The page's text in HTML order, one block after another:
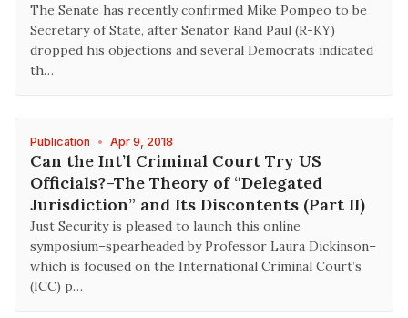
The Senate has recently confirmed Mike Pompeo to be
Secretary of State, after Senator Rand Paul (R-KY)
dropped his objections and several Democrats indicated
th…
Publication • Apr 9, 2018
Can the Int’l Criminal Court Try US
Officials?–The Theory of “Delegated
Jurisdiction” and Its Discontents (Part II)
Just Security is pleased to launch this online
symposium–spearheaded by Professor Laura Dickinson–
which is focused on the International Criminal Court’s
(ICC) p…